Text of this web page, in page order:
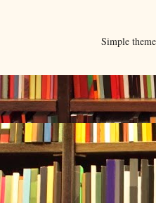
Simple